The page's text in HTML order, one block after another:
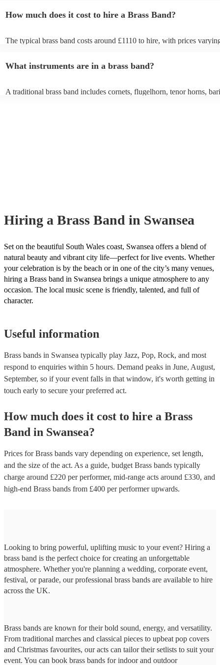
How much does it cost to hire a Brass Band?
The typical brass band costs around £1110 to hire, with prices
What instruments are in a brass band?
A traditional brass band includes cornets, flugelhorn, tenor horns,
Hiring a Brass Band in Swansea
Set on the beautiful South Wales coast, Swansea offers a blend of
natural beauty and vibrant city life—perfect for live events. Whether
your celebration is by the beach or in one of the city’s many venues,
hiring a Brass band in Swansea brings a unique atmosphere to any
occasion. The local music scene is friendly, talented, and full of
character.
Useful information
Brass bands in Swansea typically play Jazz, Pop, Rock, and most
respond to enquiries within 5 hours. Demand peaks in June, August,
September, so if your event falls in that window, it's worth getting in
touch early to secure your preferred act.
How much does it cost to hire a Brass
Band in Swansea?
Prices forBrass bands vary depending on experience, set length,
and the size of the act. As a guide, budget Brass bands typically
charge around £220 per performer, mid-range acts around £330, and
high-end Brass bands from £400 per performerupwards.
Looking to bring powerful, uplifting music to your event? Hiring a
brass band is the perfect choice for creating an unforgettable
atmosphere. Whether you're planning a wedding, corporate event,
festival, or parade, our professional brass bands are available to hire
across the UK.
Brass bands are known for their bold sound, energy, and versatility.
From traditional marches and classical pieces to upbeat pop covers
and Christmas favourites, our acts can tailor their setlists to suit your
event. You can book brass bands for indoor and outdoor